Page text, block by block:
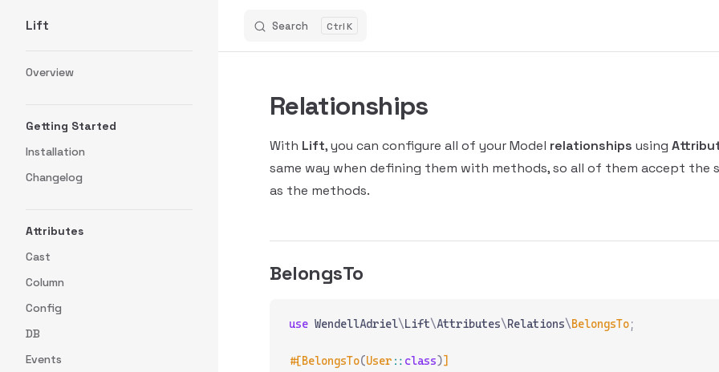
Skip to content
Lift Search K
Overview
Getting Started
Installation
Changelog
Attributes
Cast
Column
Config
DB
Events
Relationships
With Lift, you can configure all of your Model relationships using
same way when defining them with methods, so all of them accept the
as the methods.
BelongsTo
use WendellAdriel\Lift\Attributes\Relations\BelongsTo;
#[BelongsTo(User :: class)]